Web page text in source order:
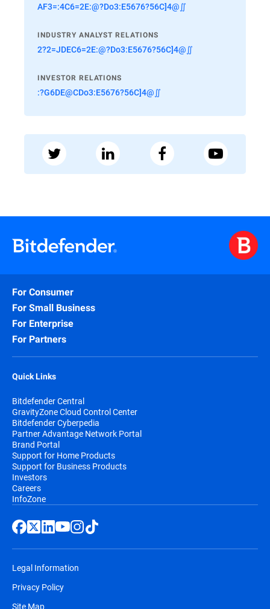
AF3=:4C6=2E:@?Do3:E5676?56C]4@∬
INDUSTRY ANALYST RELATIONS
2?2=JDEC6=2E:@?Do3:E5676?56C]4@∬
INVESTOR RELATIONS
:?G6DE@CDo3:E5676?56C]4@∬
For Consumer
For Small Business
For Enterprise
For Partners
Quick Links
Bitdefender Central
GravityZone Cloud Control Center
Bitdefender Cyberpedia
Partner Advantage Network Portal
Brand Portal
Support for Home Products
Support for Business Products
Investors
Careers
InfoZone
Legal Information
Privacy Policy
Site Map